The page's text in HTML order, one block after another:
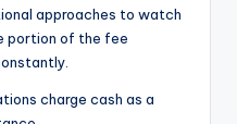
approaches to watch
portion of the fee
charge cash as a